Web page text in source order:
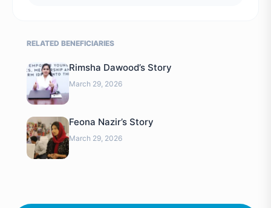
RELATED BENEFICIARIES
Rimsha Dawood’s Story
March 29, 2026
Feona Nazir’s Story
March 29, 2026